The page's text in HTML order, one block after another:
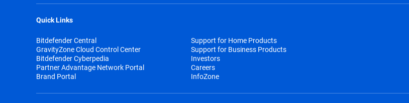
Quick Links
Bitdefender Central
GravityZone Cloud Control Center
Bitdefender Cyberpedia
Partner Advantage Network Portal
Brand Portal
Support for Home Products
Support for Business Products
Investors
Careers
InfoZone